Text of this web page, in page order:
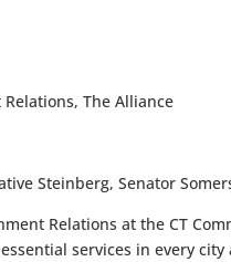
The Alliance
Steinberg, Senator
Relations at the CT
services in every